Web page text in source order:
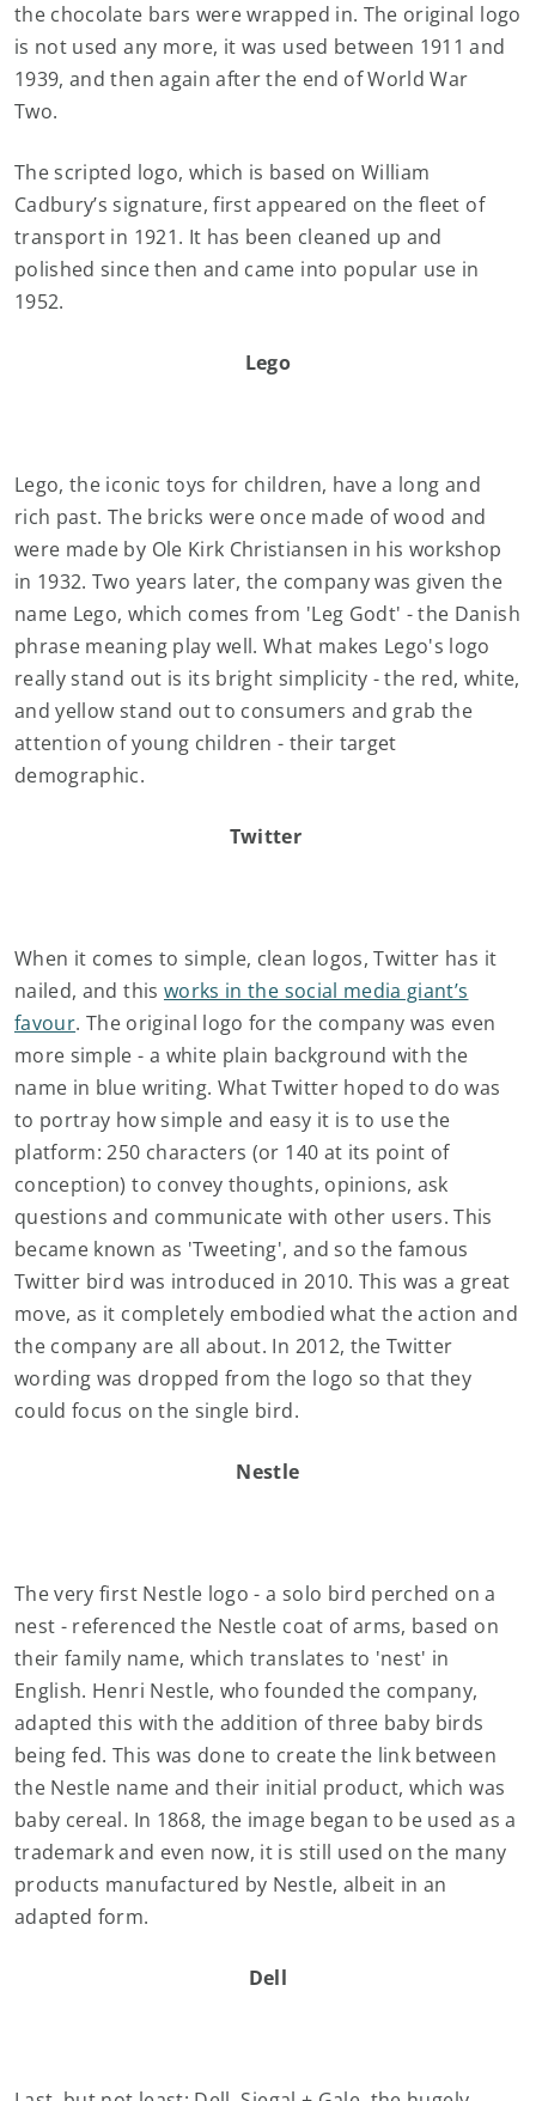
the chocolate bars were wrapped in. The original logo
is not used any more, it was used between 1911 and
1939, and then again after the end of World War
Two.
The scripted logo, which is based on William
Cadbury’s signature, first appeared on the fleet of
transport in 1921. It has been cleaned up and
polished since then and came into popular use in
1952.
Lego
Lego, the iconic toys for children, have a long and
rich past. The bricks were once made of wood and
were made by Ole Kirk Christiansen in his workshop
in 1932. Two years later, the company was given the
name Lego, which comes from 'Leg Godt' - the Danish
phrase meaning play well. What makes Lego's logo
really stand out is its bright simplicity - the red, white,
and yellow stand out to consumers and grab the
attention of young children - their target
demographic.
Twitter
When it comes to simple, clean logos, Twitter has it
nailed, and this works in the social media giant’s
favour. The original logo for the company was even
more simple - a white plain background with the
name in blue writing. What Twitter hoped to do was
to portray how simple and easy it is to use the
platform: 250 characters (or 140 at its point of
conception) to convey thoughts, opinions, ask
questions and communicate with other users. This
became known as 'Tweeting', and so the famous
Twitter bird was introduced in 2010. This was a great
move, as it completely embodied what the action and
the company are all about. In 2012, the Twitter
wording was dropped from the logo so that they
could focus on the single bird.
Nestle
The very first Nestle logo - a solo bird perched on a
nest - referenced the Nestle coat of arms, based on
their family name, which translates to 'nest' in
English. Henri Nestle, who founded the company,
adapted this with the addition of three baby birds
being fed. This was done to create the link between
the Nestle name and their initial product, which was
baby cereal. In 1868, the image began to be used as a
trademark and even now, it is still used on the many
products manufactured by Nestle, albeit in an
adapted form.
Dell